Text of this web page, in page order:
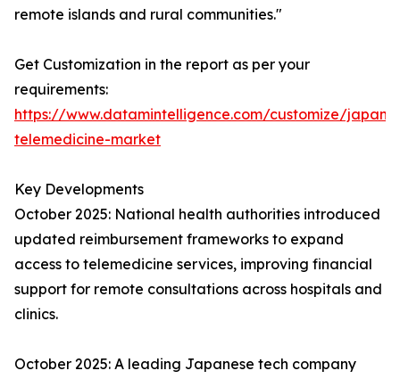
remote islands and rural communities."
Get Customization in the report as per your
requirements:
https://www.datamintelligence.com/customize/japan-
telemedicine-market
Key Developments
October 2025: National health authorities introduced
updated reimbursement frameworks to expand
access to telemedicine services, improving financial
support for remote consultations across hospitals and
clinics.
October 2025: A leading Japanese tech company